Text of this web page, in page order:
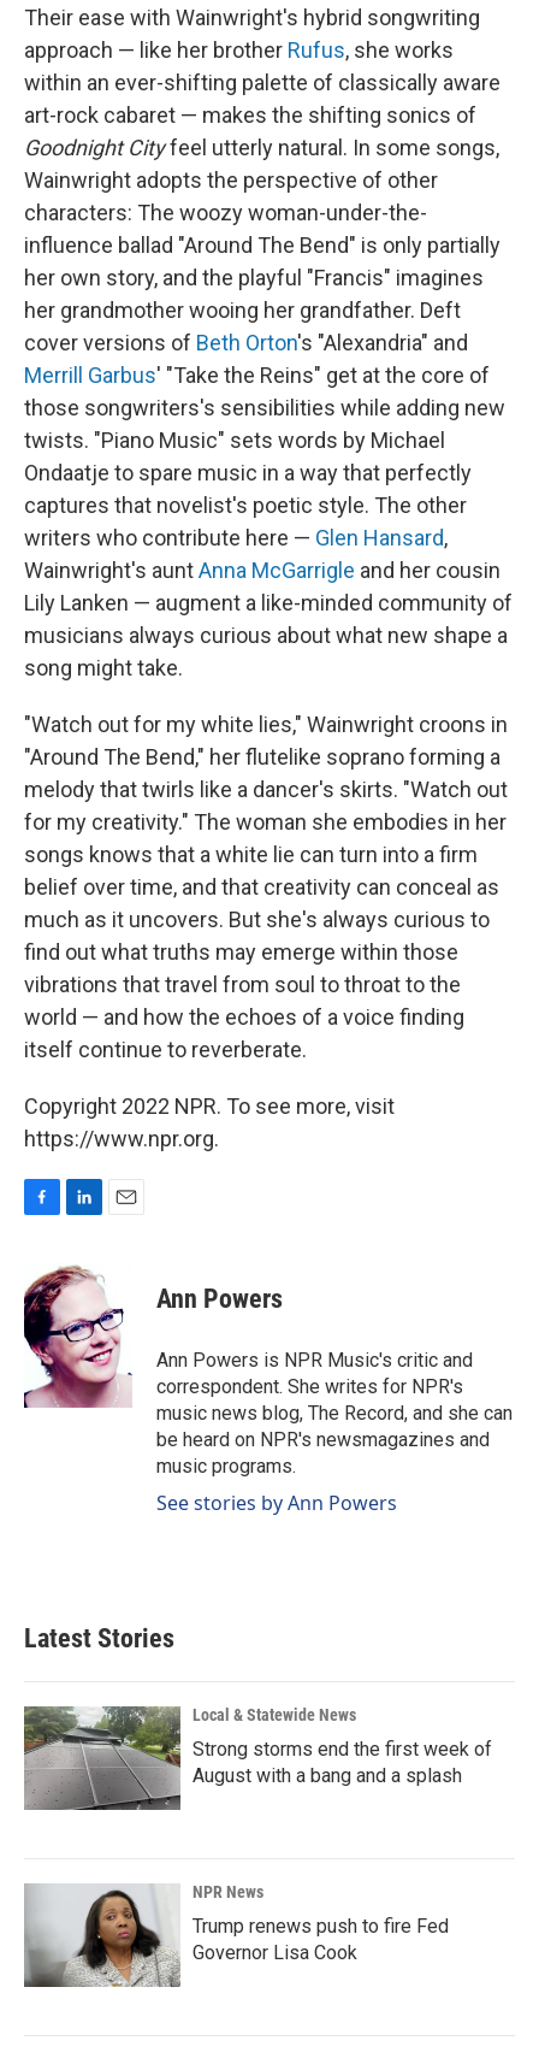
Their ease with Wainwright's hybrid songwriting
approach — like her brother Rufus, she works
within an ever-shifting palette of classically aware
art-rock cabaret — makes the shifting sonics of
Goodnight Cityfeel utterly natural. In some songs,
Wainwright adopts the perspective of other
characters: The woozy woman-under-the-
influence ballad "Around The Bend" is only partially
her own story, and the playful "Francis" imagines
her grandmother wooing her grandfather. Deft
cover versions of Beth Orton's "Alexandria" and
Merrill Garbus' "Take the Reins" get at the core of
those songwriters's sensibilities while adding new
twists. "Piano Music" sets words by Michael
Ondaatje to spare music in a way that perfectly
captures that novelist's poetic style. The other
writers who contribute here — Glen Hansard,
Wainwright's auntAnna McGarrigle and her cousin
Lily Lanken — augment a like-minded community of
musicians always curious about what new shape a
song might take.
"Watch out for my white lies," Wainwright croons in
"Around The Bend," her flutelike soprano forming a
melody that twirls like a dancer's skirts. "Watch out
for my creativity." The woman she embodies in her
songs knows that a white lie can turn into a firm
belief over time, and that creativity can conceal as
much as it uncovers. But she's always curious to
find out what truths may emerge within those
vibrations that travel from soul to throat to the
world — and how the echoes of a voice finding
itself continue to reverberate.
Copyright 2022 NPR. To see more, visit
https://www.npr.org.
e
b
o
o
n
k
d
I
n
l
Ann Powers
Ann Powers is NPR Music's critic and
correspondent. She writes for NPR's
music news blog, The Record, and she can
be heard on NPR's newsmagazines and
music programs.
See stories by Ann Powers
Latest Stories
Local & Statewide News
Strong storms end the first week of
August with a bang and a splash
NPR News
Trump renews push to fire Fed
Governor Lisa Cook